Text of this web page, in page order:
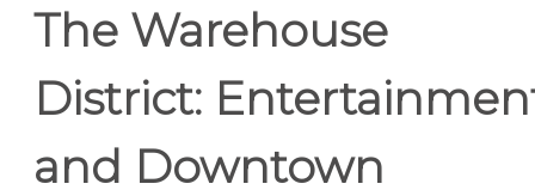
The Warehouse
District:
and Downtown